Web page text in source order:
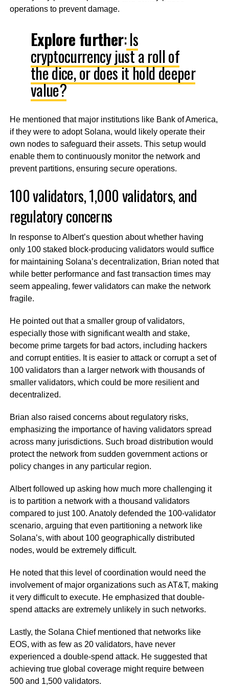
operations to prevent damage.
Explore further:Is
cryptocurrency just a roll of
the dice, or does it hold deeper
value?
He mentioned that major institutions like Bank of America,
if they were to adopt Solana, would likely operate their
own nodes to safeguard their assets. This setup would
enable them to continuously monitor the network and
prevent partitions, ensuring secure operations.
100 validators, 1,000 validators, and
regulatory concerns
In response to Albert’s question about whether having
only 100 staked block-producing validators would suffice
for maintaining Solana’s decentralization, Brian noted that
while better performance and fast transaction times may
seem appealing, fewer validators can make the network
fragile.
He pointed out that a smaller group of validators,
especially those with significant wealth and stake,
become prime targets for bad actors, including hackers
and corrupt entities. It is easier to attack or corrupt a set of
100 validators than a larger network with thousands of
smaller validators, which could be more resilient and
decentralized.
Brian also raised concerns about regulatory risks,
emphasizing the importance of having validators spread
across many jurisdictions. Such broad distribution would
protect the network from sudden government actions or
policy changes in any particular region.
Albert followed up asking how much more challenging it
is to partition a network with a thousand validators
compared to just 100. Anatoly defended the 100-validator
scenario, arguing that even partitioning a network like
Solana’s, with about 100 geographically distributed
nodes, would be extremely difficult.
He noted that this level of coordination would need the
involvement of major organizations such as AT&T, making
it very difficult to execute. He emphasized that double-
spend attacks are extremely unlikely in such networks.
Lastly, the Solana Chief mentioned that networks like
EOS, with as few as 20 validators, have never
experienced a double-spend attack. He suggested that
achieving true global coverage might require between
500 and 1,500 validators.